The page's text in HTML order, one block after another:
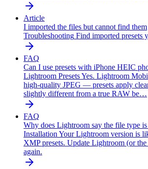
Article
I imported the files but cannot find them
Troubleshooting Find imported presets
FAQ
Can I use presets with iPhone HEIC
Lightroom PresetsYes. Lightroom
high-quality JPEG — presets apply
slightly different from a true RAW be…
FAQ
Why does Lightroom say the file type
Installation Your Lightroom version is
XMP presets. Update Lightroom (or
again.